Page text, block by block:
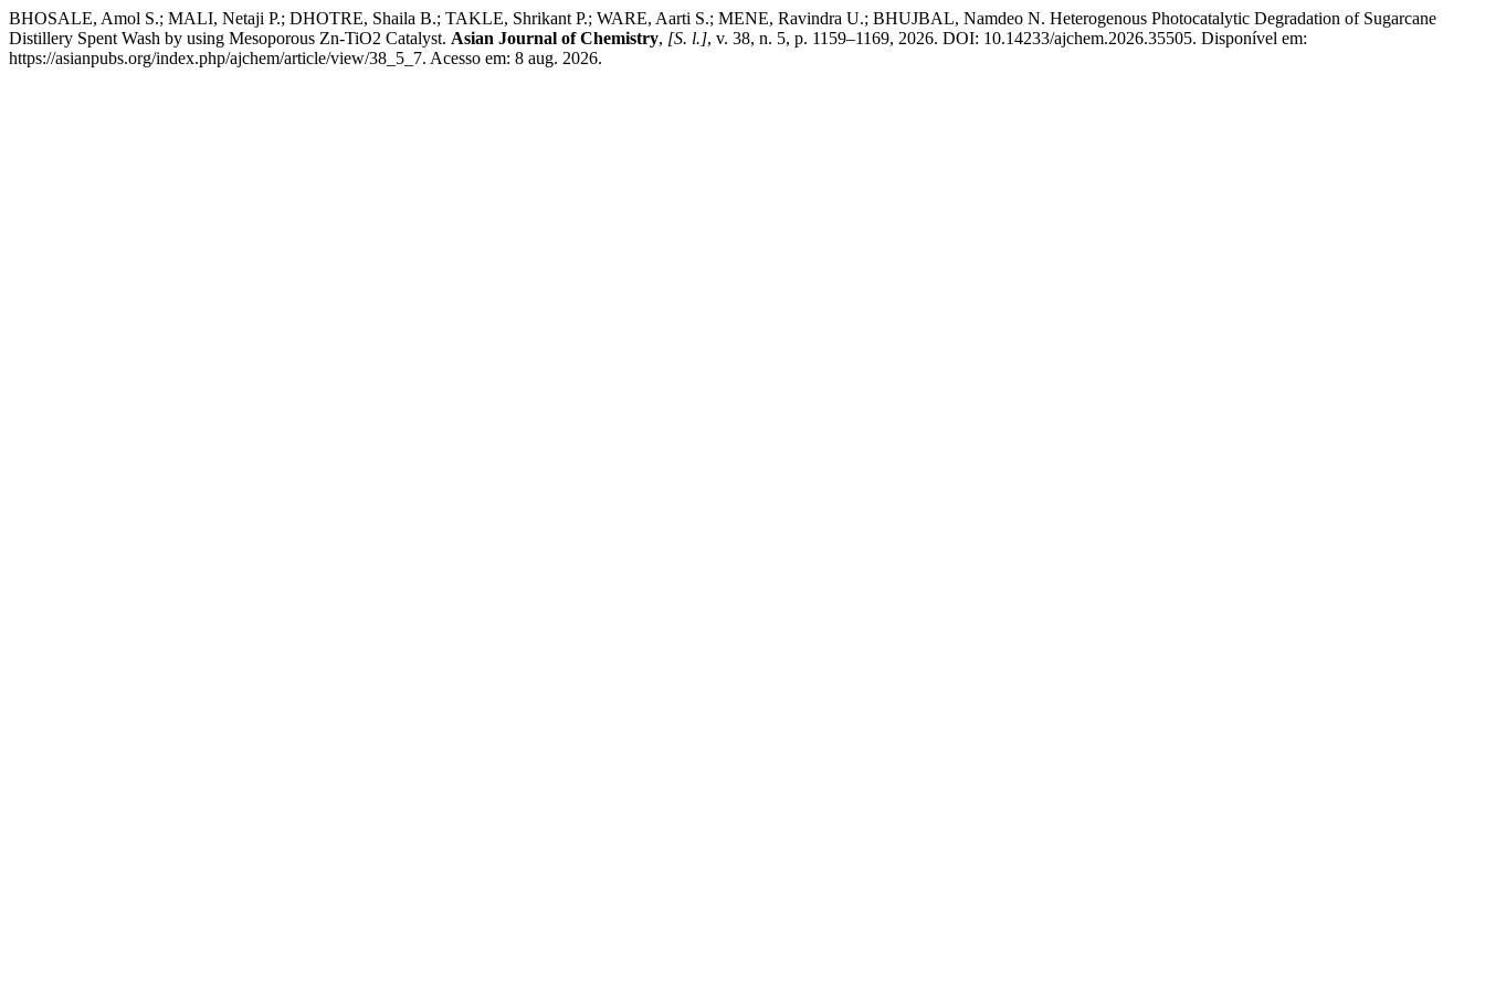
BHOSALE, Amol S.; MALI, Netaji P.; DHOTRE, Shaila B.; TAKLE, Shrikant P.; WARE, Aarti S.; MENE, Ravindra U.; BHUJBAL, Namdeo N. Heterogenous Photocatalytic Degradation of Sugarcane
Distillery Spent Wash by using Mesoporous Zn-TiO2 Catalyst. Asian Journal of Chemistry, [S. l.], v. 38, n. 5, p. 1159–1169, 2026. DOI: 10.14233/ajchem.2026.35505. Disponível em:
https://asianpubs.org/index.php/ajchem/article/view/38_5_7. Acesso em: 8 aug. 2026.